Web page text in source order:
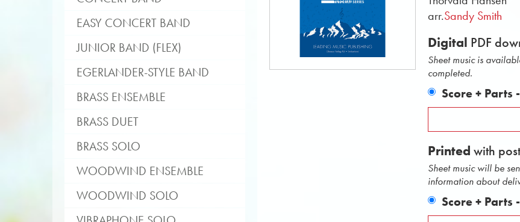
EASY CONCERT BAND
JUNIOR BAND (FLEX)
EGERLANDER-STYLE BAND
BRASS ENSEMBLE
BRASS DUET
BRASS SOLO
WOODWIND ENSEMBLE
WOODWIND SOLO
arr.Sandy Smith
Digital PDF
Sheet music is
completed.
Score + Parts
Printed with
Sheet music will be
information about
Score +